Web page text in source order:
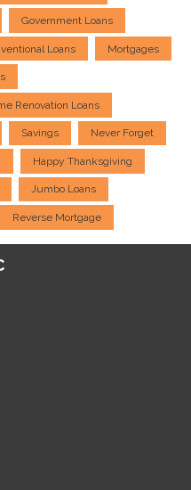
Government Loans
Loans Mortgages
Renovation Loans
Savings Never Forget
Happy Thanksgiving
Jumbo Loans
Reverse Mortgage